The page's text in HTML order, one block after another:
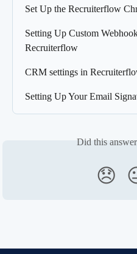
Set Up the Recruiterflow
Setting Up Custom
Recruiterflow
CRM settings in
Setting Up Your Email
Did this
😞